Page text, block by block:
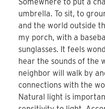
umbrella. To sit, to
and the world outside
my porch, with a
sunglasses. It feels
hear the sounds of the
neighbor will walk by
connections with the
Natural light is